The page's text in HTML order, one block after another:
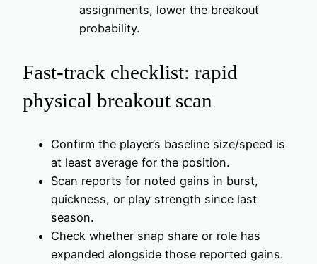
assignments, lower the breakout
probability.
Fast‑track checklist: rapid
physical breakout scan
Confirm the player’s baseline size/speed is
at least average for the position.
Scan reports for noted gains in burst,
quickness, or play strength since last
season.
Check whether snap share or role has
expanded alongside those reported gains.